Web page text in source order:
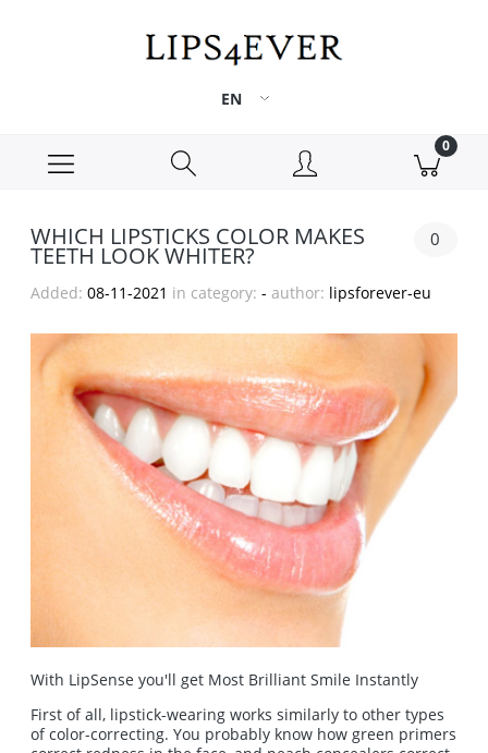
WHICH LIPSTICKS COLOR MAKES
TEETH LOOK WHITER?
0
Added: 08-11-2021 in category: - author: lipsforever-eu
With LipSense you'll get Most Brilliant Smile Instantly
First of all, lipstick-wearing works similarly to other types
of color-correcting. You probably know how green primers